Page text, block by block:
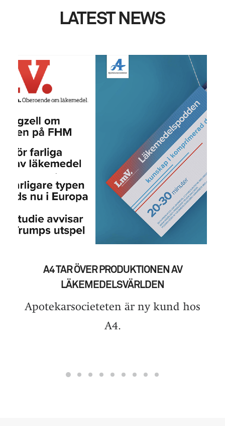
LATEST NEWS
A4 TAR ÖVER PRODUKTIONEN AV
LÄKEMEDELSVÄRLDEN
Apotekarsocieteten är ny kund hos
A4.